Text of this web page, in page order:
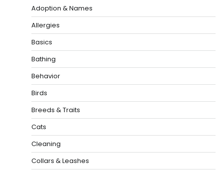
Adoption & Names
Allergies
Basics
Bathing
Behavior
Birds
Breeds & Traits
Cats
Cleaning
Collars & Leashes